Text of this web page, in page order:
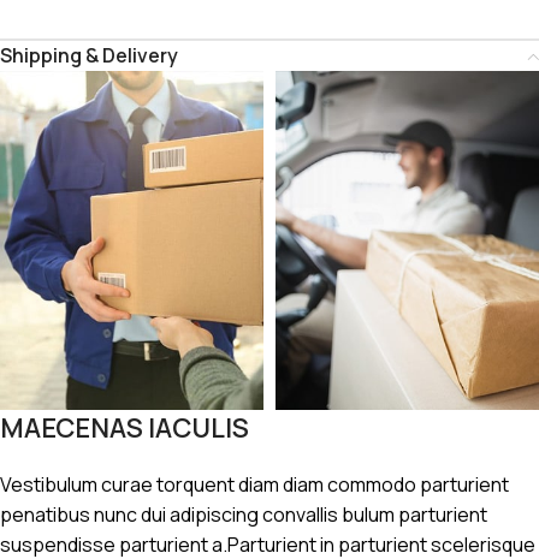
Shipping & Delivery
MAECENAS IACULIS
Vestibulum curae torquent diam diam commodo parturient
penatibus nunc dui adipiscing convallis bulum parturient
suspendisse parturient a.Parturient in parturient scelerisque